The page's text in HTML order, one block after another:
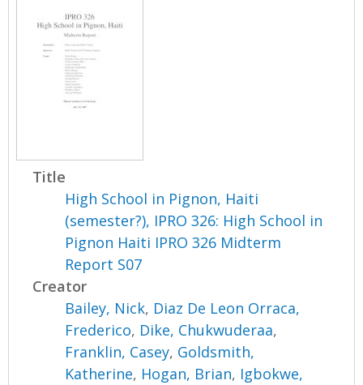
Title
High School in Pignon, Haiti
(semester?), IPRO 326: High School in
Pignon Haiti IPRO 326 Midterm
Report S07
Creator
Bailey, Nick, Diaz De Leon Orraca,
Frederico, Dike, Chukwuderaa,
Franklin, Casey, Goldsmith,
Katherine, Hogan, Brian, Igbokwe,